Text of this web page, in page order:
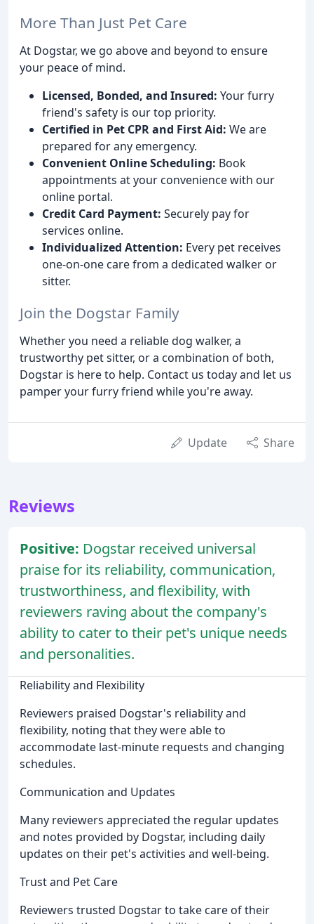
More Than Just Pet Care
At Dogstar, we go above and beyond to ensure
your peace of mind.
Licensed, Bonded, and Insured: Your furry
friend's safety is our top priority.
Certified in Pet CPR and First Aid: We are
prepared for any emergency.
Convenient Online Scheduling: Book
appointments at your convenience with our
online portal.
Credit Card Payment: Securely pay for
services online.
Individualized Attention: Every pet receives
one-on-one care from a dedicated walker or
sitter.
Join the Dogstar Family
Whether you need a reliable dog walker, a
trustworthy pet sitter, or a combination of both,
Dogstar is here to help. Contact us today and let us
pamper your furry friend while you're away.
Update Share
Reviews
Positive: Dogstar received universal
praise for its reliability, communication,
trustworthiness, and flexibility, with
reviewers raving about the company's
ability to cater to their pet's unique needs
and personalities.
Reliability and Flexibility
Reviewers praised Dogstar's reliability and
flexibility, noting that they were able to
accommodate last-minute requests and changing
schedules.
Communication and Updates
Many reviewers appreciated the regular updates
and notes provided by Dogstar, including daily
updates on their pet's activities and well-being.
Trust and Pet Care
Reviewers trusted Dogstar to take care of their